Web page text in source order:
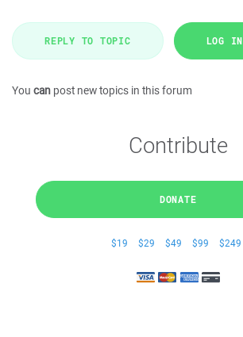
REPLY TO TOPIC LOG IN
You can post new topics in this forum
Contribute
DONATE
$19 $29 $49 $99 $249